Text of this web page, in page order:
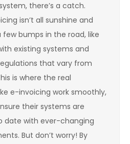
there’s a catch.
isn’t all sunshine and
few bumps in the road, like
existing systems and
that vary from
is where the real
e-invoicing work smoothly,
their systems are
date with ever-changing
But don’t worry! By